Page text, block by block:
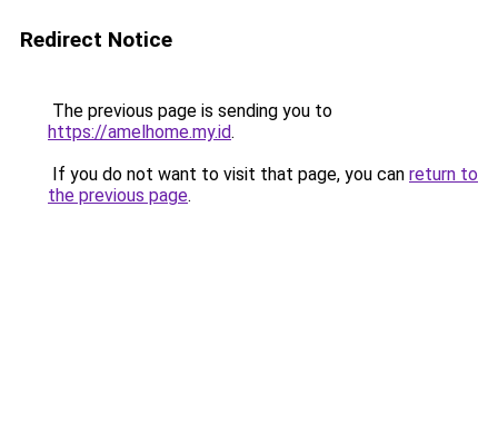
Redirect Notice
The previous page is sending you to
https://amelhome.my.id.
If you do not want to visit that page, you can return to
the previous page.